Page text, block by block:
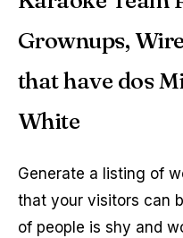
Grownups,
that have dos
White
Generate a listing of
that your visitors can
of people is shy and